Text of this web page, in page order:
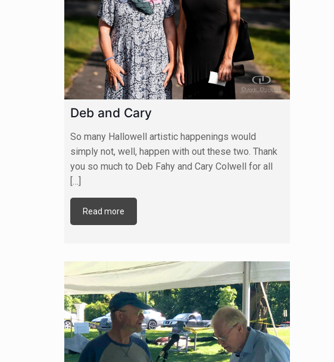
Deb and Cary
So many Hallowell artistic happenings would
simply not, well, happen with out these two. Thank
you so much to Deb Fahy and Cary Colwell for all
[…]
Read more